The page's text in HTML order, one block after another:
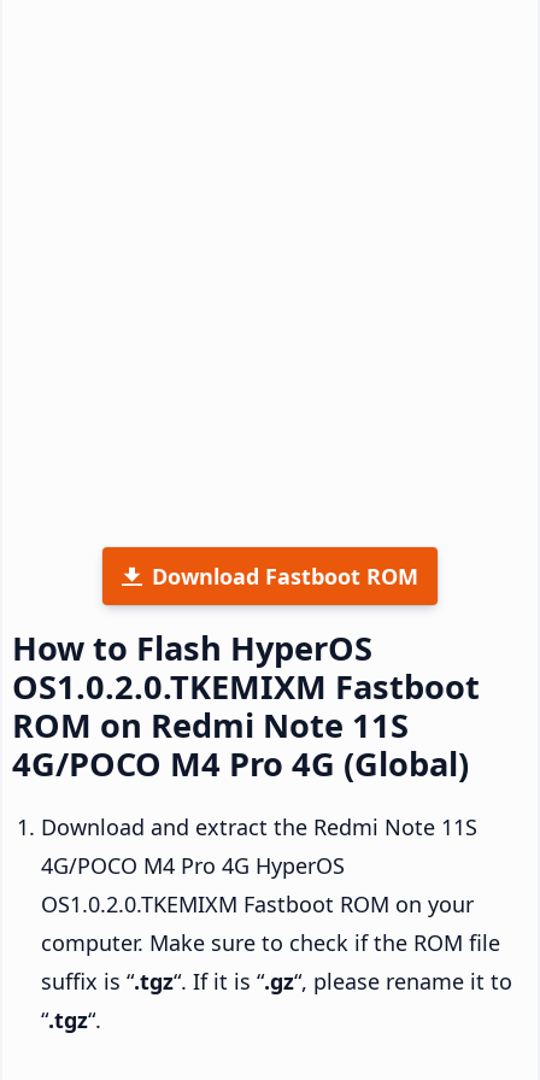
Download Fastboot ROM
How to Flash HyperOS
OS1.0.2.0.TKEMIXM Fastboot
ROM on Redmi Note 11S
4G/POCO M4 Pro 4G (Global)
Download and extract the Redmi Note 11S
4G/POCO M4 Pro 4G HyperOS
OS1.0.2.0.TKEMIXM Fastboot ROM on your
computer. Make sure to check if the ROM file
suffix is “.tgz“. If it is “.gz“, please rename it to
“.tgz“.